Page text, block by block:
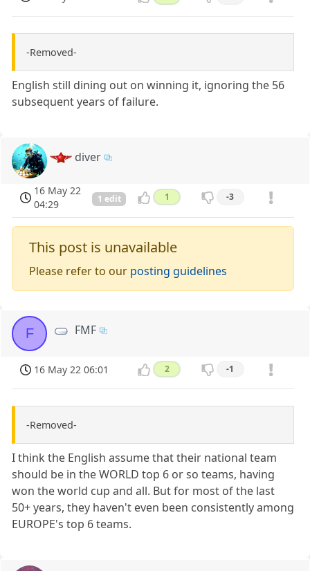
-Removed-
English still dining out on winning it, ignoring the 56
subsequent years of failure.
diver
16 May 22
04:29
1 edit 1 -3
This post is unavailable
Please refer to our posting guidelines
F FMF
16 May 22 06:01 2 -1
-Removed-
I think the English assume that their national team
should be in the WORLD top 6 or so teams, having
won the world cup and all. But for most of the last
50+ years, they haven't even been consistently among
EUROPE's top 6 teams.